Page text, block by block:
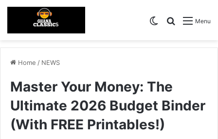
Menu
Search for
Switch skin
Home / NEWS
Master Your Money: The
Ultimate 2026 Budget Binder
(With FREE Printables!)